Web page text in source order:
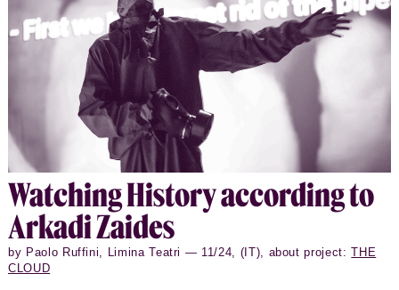
Watch­ing His­tory ac­cord­ing to
Arkadi Zaides
by Paolo Ruffini, Limina Teatri — 11/24, (IT), about project:THE
CLOUD